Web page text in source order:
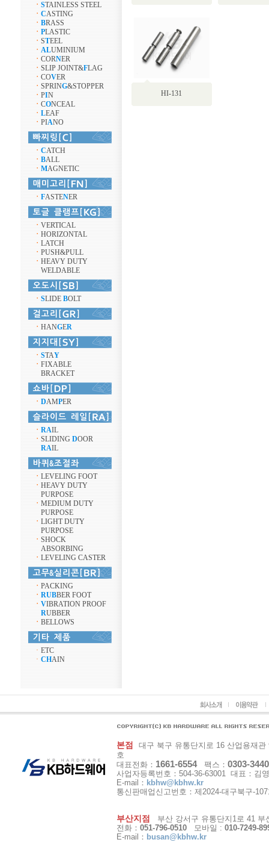
ㆍ STAINLESS STEEL
ㆍ CASTING
ㆍ BRASS
ㆍ PLASTIC
ㆍ STEEL
ㆍ ALUMINIUM
ㆍ CORNER
ㆍ SLIP JOINT&FLAG
ㆍ COVER
ㆍ SPRING&STOPPER
ㆍ PIN
ㆍ CONCEAL
ㆍ LEAF
ㆍ PIANO
ㆍ CATCH
ㆍ BALL
ㆍ MAGNETIC
ㆍ FASTENER
ㆍ VERTICAL
ㆍ HORIZONTAL
ㆍ LATCH
ㆍ PUSH&PULL
ㆍ HEAVY DUTY
WELDABLE
ㆍ SLIDE BOLT
ㆍ HANGER
ㆍ STAY
ㆍ FIXABLE
BRACKET
ㆍ DAMPER
ㆍ RAIL
ㆍ SLIDING DOOR
RAIL
ㆍ LEVELING FOOT
ㆍ HEAVY DUTY
PURPOSE
ㆍ MEDIUM DUTY
PURPOSE
ㆍ LIGHT DUTY
PURPOSE
ㆍ SHOCK
ABSORBING
ㆍ LEVELING CASTER
ㆍ PACKING
ㆍ RUBBER FOOT
ㆍ VIBRATION PROOF
RUBBER
ㆍ BELLOWS
ㆍ ETC
ㆍ CHAIN
HI-131
본점
대구 북구 유통단지로 16 산업용재
호
대표전화： 1661-6554팩스： 0303-
사업자등록번호：504-36-63001 대표：김
E-mail： kbhw@kbhw.kr
통신판매업신고번호：제2024-대구북구-
부산지점
부산 강서구 유통단지1로 41 부
전화： 051-796-0510 모바일 : 010-7249-
E-mail： busan@kbhw.kr